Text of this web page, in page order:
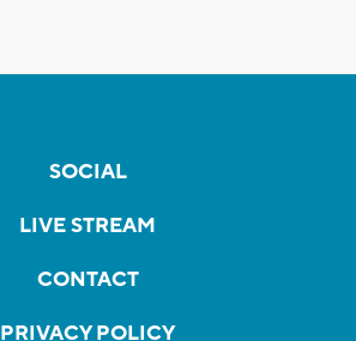
SOCIAL
LIVE STREAM
CONTACT
PRIVACY POLICY